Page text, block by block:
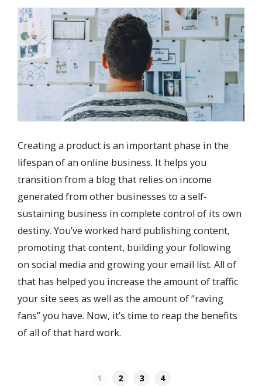
Creating a product is an important phase in the
lifespan of an online business. It helps you
transition from a blog that relies on income
generated from other businesses to a self-
sustaining business in complete control of its own
destiny. You’ve worked hard publishing content,
promoting that content, building your following
on social media and growing your email list. All of
that has helped you increase the amount of traffic
your site sees as well as the amount of “raving
fans” you have. Now, it’s time to reap the benefits
of all of that hard work.
1 2 3 4